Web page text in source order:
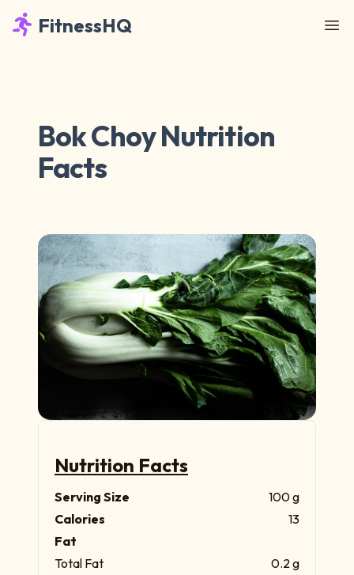
FitnessHQ
Bok Choy Nutrition
Facts
Nutrition Facts
Serving Size
100 g
Calories
13
Fat
Total Fat
0.2 g